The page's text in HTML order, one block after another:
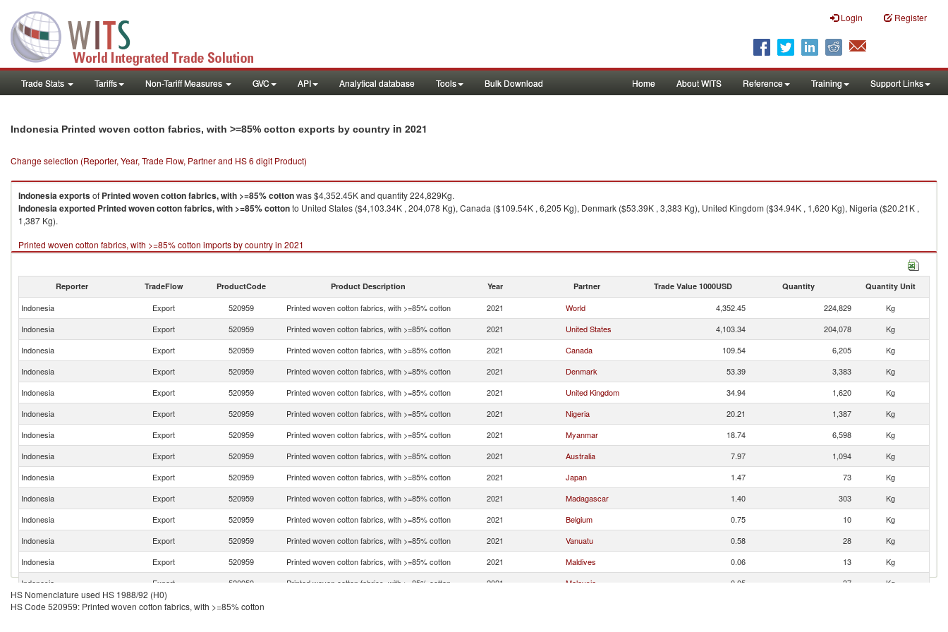
Login Register
Trade Stats Tariffs Non-Tariff Measures GVC API Analytical database Tools Bulk Download Home About WITS Reference Training Support Links
Indonesia Printed woven cotton fabrics, with >=85% cotton exports by country in 2021
Change selection (Reporter, Year, Trade Flow, Partner and HS 6 digit Product)
Indonesiaexportsof Printed woven cotton fabrics, with >=85% cottonwas $4,352.45K and quantity 224,829Kg.
Indonesiaexported Printed woven cotton fabrics, with >=85% cottonto United States ($4,103.34K , 204,078 Kg), Canada ($109.54K , 6,205 Kg), Denmark ($53.39K , 3,383 Kg), United Kingdom ($34.94K , 1,620 Kg), Nigeria ($20.21K ,
1,387 Kg).
Printed woven cotton fabrics, with >=85% cotton imports by country in 2021
Reporter TradeFlow ProductCode Product Description Year Partner Trade Value 1000USD Quantity Quantity Unit
Indonesia Export 520959 Printed woven cotton fabrics, with >=85% cotton 2021 World 4,352.45 224,829
Kg
Indonesia
Export 520959 Printed woven cotton fabrics, with >=85% cotton 2021 United States 4,103.34 204,078
Kg
Indonesia
Export 520959 Printed woven cotton fabrics, with >=85% cotton 2021 Canada 109.54 6,205
Kg
Indonesia
Export 520959 Printed woven cotton fabrics, with >=85% cotton 2021 Denmark 53.39 3,383
Kg
Indonesia
Export 520959 Printed woven cotton fabrics, with >=85% cotton 2021 United Kingdom 34.94 1,620
Kg
Indonesia
Export 520959 Printed woven cotton fabrics, with >=85% cotton 2021 Nigeria 20.21 1,387
Kg
Indonesia
Export 520959 Printed woven cotton fabrics, with >=85% cotton 2021 Myanmar 18.74 6,598
Kg
Indonesia
Export 520959 Printed woven cotton fabrics, with >=85% cotton 2021 Australia 7.97 1,094
Kg
Indonesia
Export 520959 Printed woven cotton fabrics, with >=85% cotton 2021 Japan 1.47 73
Kg
Indonesia
Export 520959 Printed woven cotton fabrics, with >=85% cotton 2021 Madagascar 1.40 303
Kg
Indonesia
Export 520959 Printed woven cotton fabrics, with >=85% cotton 2021 Belgium 0.75 10
Kg
Indonesia
Export 520959 Printed woven cotton fabrics, with >=85% cotton 2021 Vanuatu 0.58 28
Kg
Indonesia
Export 520959 Printed woven cotton fabrics, with >=85% cotton 2021 Maldives 0.06 13
Kg
Indonesia
Export 520959 Printed woven cotton fabrics, with >=85% cotton 2021 Malaysia 0.05 37
Kg
Indonesia
Export 520959
HS Nomenclature used HS 1988/92 (H0)
HS Code 520959: Printed woven cotton fabrics, with >=85% cotton